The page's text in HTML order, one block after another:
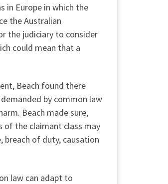
in Europe in which the
the Australian
the judiciary to consider
could mean that a
Beach found there
by common law
Beach made sure,
of the claimant class may
breach of duty, causation
law can adapt to